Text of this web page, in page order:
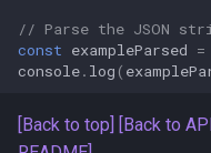
// Parse the JSON
const exampleParsed =
console. log (
[Back to top] [Back to